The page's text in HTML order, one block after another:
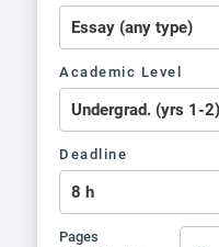
Academic Level
Deadline
Pages